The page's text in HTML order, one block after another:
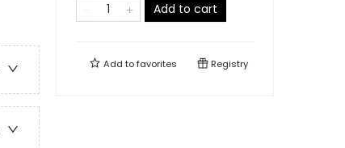
Add to cart
Add tofavorites Registry